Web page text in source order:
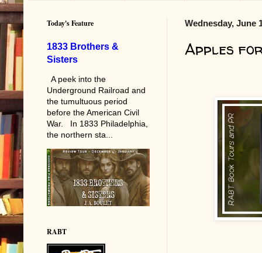
Wednesday, June
Apples
Today's Feature
1833 Brothers &
Sisters
A peek into the
Underground Railroad and
the tumultuous period
before the American Civil
War. In 1833 Philadelphia,
the northern sta...
RABT